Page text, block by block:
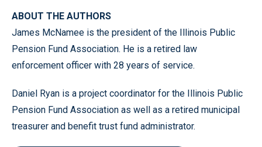
ABOUT THE AUTHORS
James McNamee is the president of the Illinois Public
Pension Fund Association. He is a retired law
enforcement officer with 28 years of service.
Daniel Ryan is a project coordinator for the Illinois Public
Pension Fund Association as well as a retired municipal
treasurer and benefit trust fund administrator.